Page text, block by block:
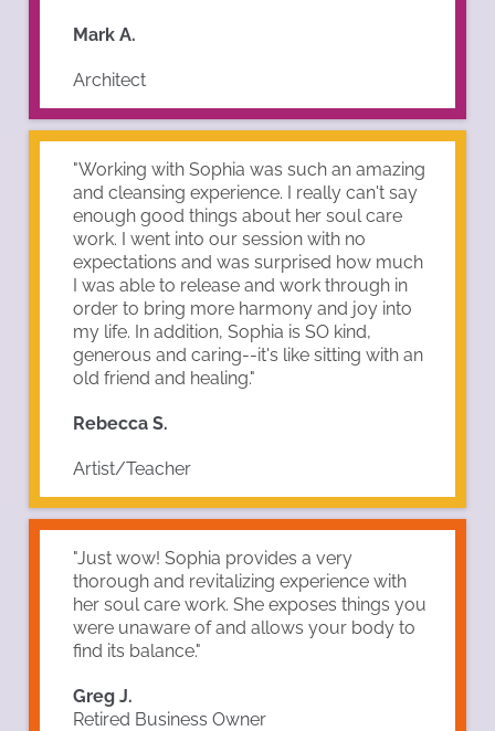
Mark A.
Architect
"Working with Sophia was such an amazing
and cleansing experience. I really can't say
enough good things about her soul care
work. I went into our session with no
expectations and was surprised how much
I was able to release and work through in
order to bring more harmony and joy into
my life. In addition, Sophia is SO kind,
generous and caring--it's like sitting with an
old friend and healing."
Rebecca S.
Artist/Teacher
"Just wow! Sophia provides a very
thorough and revitalizing experience with
her soul care work. She exposes things you
were unaware of and allows your body to
find its balance."
Greg J.
Retired Business Owner